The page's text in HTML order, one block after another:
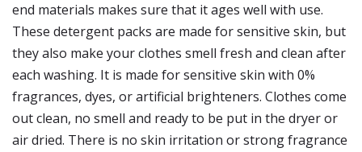
end materials makes sure that it ages well with use.
These detergent packs are made for sensitive skin, but
they also make your clothes smell fresh and clean after
each washing. It is made for sensitive skin with 0%
fragrances, dyes, or artificial brighteners. Clothes come
out clean, no smell and ready to be put in the dryer or
air dried. There is no skin irritation or strong fragrance